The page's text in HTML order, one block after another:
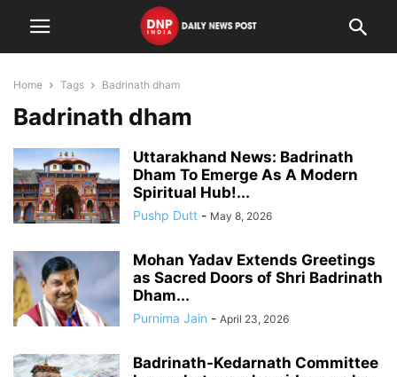
Home Tags Badrinath dham
Badrinath dham
Uttarakhand News: Badrinath
Dham To Emerge As A Modern
Spiritual Hub!...
Pushp Dutt - May 8, 2026
Mohan Yadav Extends Greetings
as Sacred Doors of Shri Badrinath
Dham...
Purnima Jain - April 23, 2026
Badrinath-Kedarnath Committee